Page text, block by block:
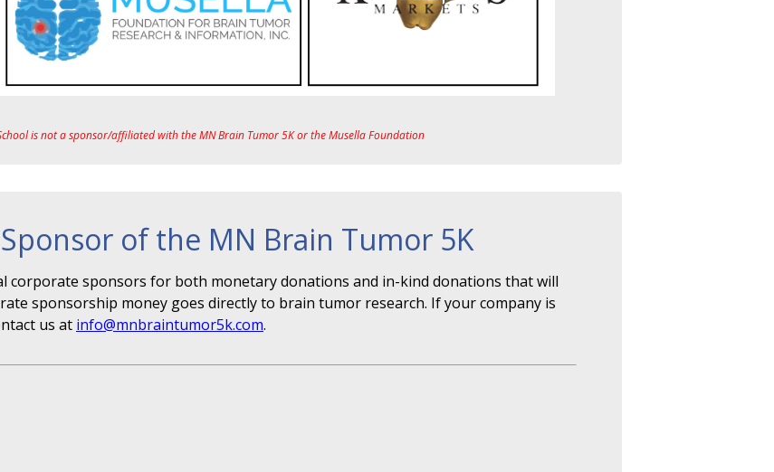
is not a sponsor/affiliated with the MN Brain Tumor 5K or the Musella Foundation
of the MN Brain Tumor 5K
corporate sponsors for both monetary donations and in-kind donations that will
sponsorship money goes directly to brain tumor research. If your company is
us at info@mnbraintumor5k.com.